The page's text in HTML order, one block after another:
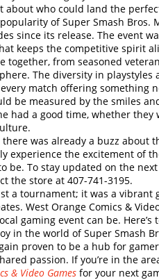
about who could land the
of Super Smash Bros.
since its release. The event
keeps the competitive spirit
together, from seasoned
The diversity in
match offering something
be measured by the smiles
had a good time, whether
was already a buzz about
experience the excitement of
be. To stay updated on the
the store at 407-741-3195.
a tournament; it was a
West Orange Comics &
gaming event can be.
in the world of Super Smash
proven to be a hub for
passion. If you’re in the
& Video Games for your next